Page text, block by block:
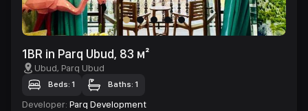
1BR in Parq Ubud, 83 м²
Ubud, Parq Ubud
Beds: 1 Baths: 1
Developer: Parq Development